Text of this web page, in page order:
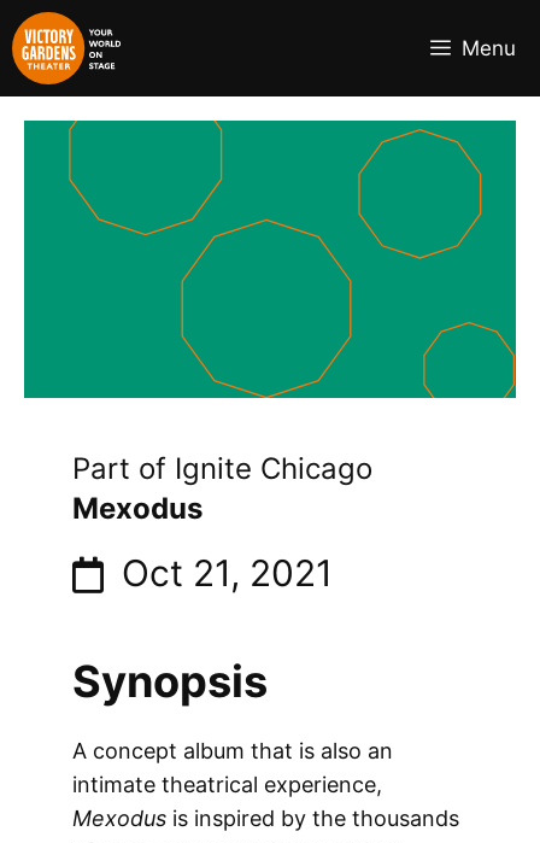
Skip
to
content
Menu
Part of Ignite Chicago
Mexodus
Oct 21, 2021
Synopsis
A concept album that is also an
intimate theatrical experience,
Mexodus is inspired by the thousands